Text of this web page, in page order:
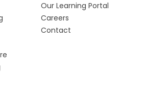
Our Learning Portal
Careers
Contact